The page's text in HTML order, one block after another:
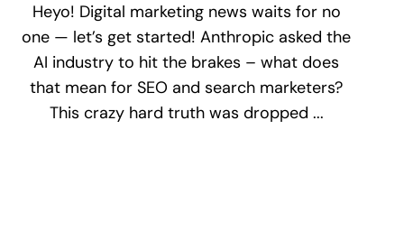
Heyo! Digital marketing news waits for no
one — let’s get started! Anthropic asked the
AI industry to hit the brakes – what does
that mean for SEO and search marketers?
This crazy hard truth was dropped ...